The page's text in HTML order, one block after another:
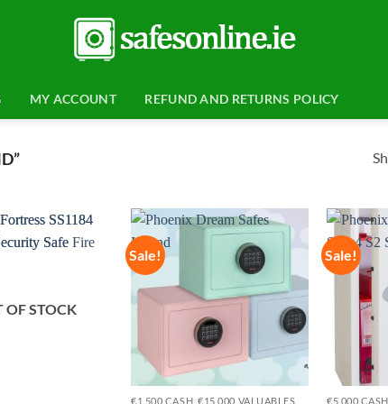
MY ACCOUNT REFUND AND RETURNS POLICY
OF STOCK
Sale!
Add to
wishlist
€1,500 CASH, €15,000 VALUABLES
Sale!